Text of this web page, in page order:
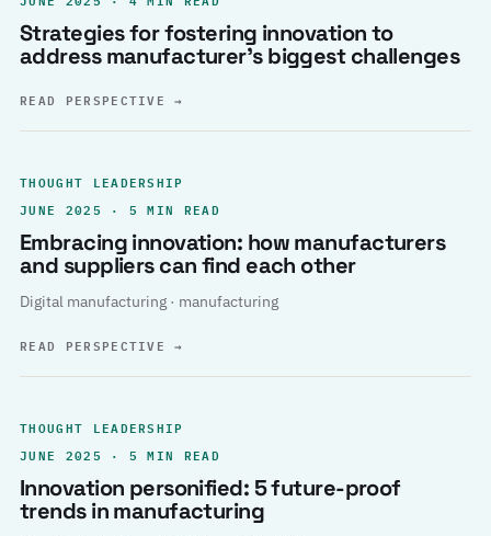
Strategies for fostering innovation to
address manufacturer’s biggest challenges
READ PERSPECTIVE→
THOUGHT LEADERSHIP
JUNE 2025 · 5 MIN READ
Embracing innovation: how manufacturers
and suppliers can find each other
Digital manufacturing · manufacturing
READ PERSPECTIVE→
THOUGHT LEADERSHIP
JUNE 2025 · 5 MIN READ
Innovation personified: 5 future-proof
trends in manufacturing